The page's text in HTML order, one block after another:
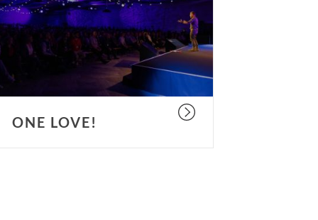
ONE LOVE!